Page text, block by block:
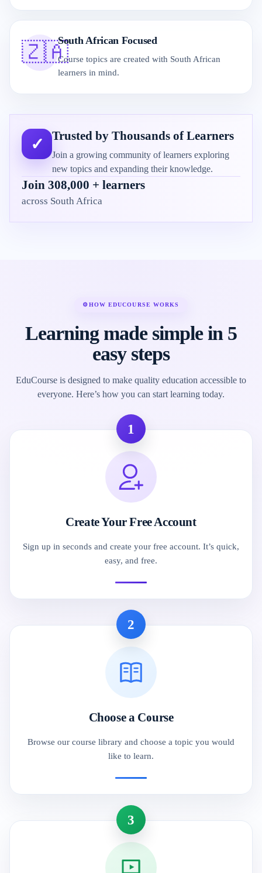
🇿🇦South African Focused
Course topics are created with South African
learners in mind.
✓ Trusted by Thousands of Learners
Join a growing community of learners exploring
new topics and expanding their knowledge.
Join 308,000 + learners
across South Africa
⚙HOW EDUCOURSE WORKS
Learning made simple in 5
easy steps
EduCourse is designed to make quality education accessible to
everyone. Here’s how you can start learning today.
1
Create Your Free Account
Sign up in seconds and create your free account. It’s quick,
easy, and free.
2
Choose a Course
Browse our course library and choose a topic you would
like to learn.
3